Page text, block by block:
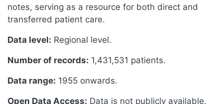
notes, serving as a resource for both direct and
transferred patient care.
Data level: Regional level.
Number of records: 1,431,531 patients.
Data range: 1955 onwards.
Open Data Access: Data is not publicly available.